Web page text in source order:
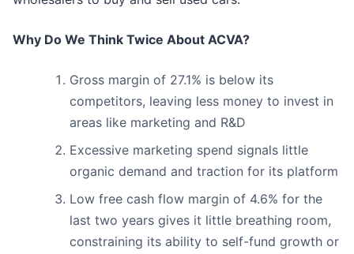
Why Do We Think Twice About ACVA?
Gross margin of 27.1% is below its
competitors, leaving less money to invest in
areas like marketing and R&D
Excessive marketing spend signals little
organic demand and traction for its platform
Low free cash flow margin of 4.6% for the
last two years gives it little breathing room,
constraining its ability to self-fund growth or